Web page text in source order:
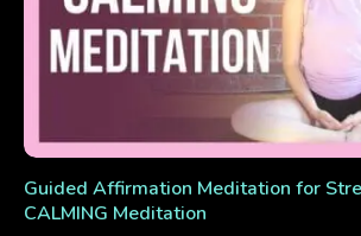
Guided Affirmation Meditation for
CALMING Meditation